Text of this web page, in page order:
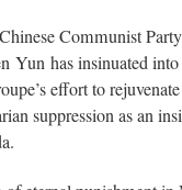
Communist
Yun has insinuated
effort to
suppression as an